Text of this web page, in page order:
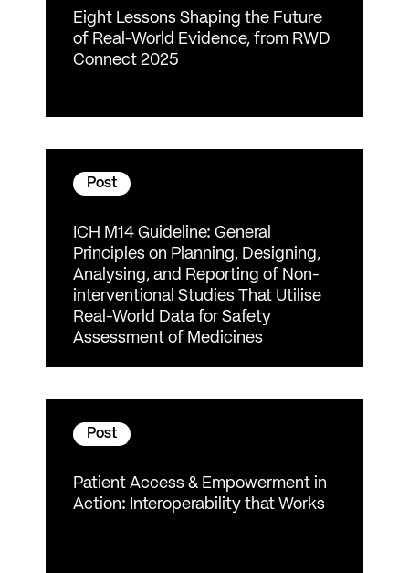
Eight Lessons Shaping the Future
of Real-World Evidence, from RWD
Connect 2025
Post
ICH M14 Guideline: General
Principles on Planning, Designing,
Analysing, and Reporting of Non-
interventional Studies That Utilise
Real-World Data for Safety
Assessment of Medicines
Post
Patient Access & Empowerment in
Action: Interoperability that Works